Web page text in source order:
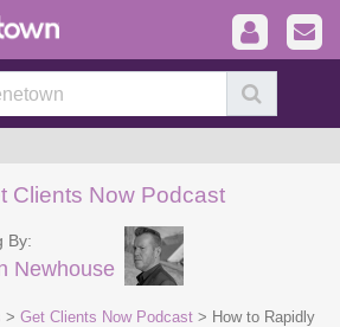
Clients Now Podcast
By:
Newhouse
> Get Clients Now Podcast > How to Rapidly